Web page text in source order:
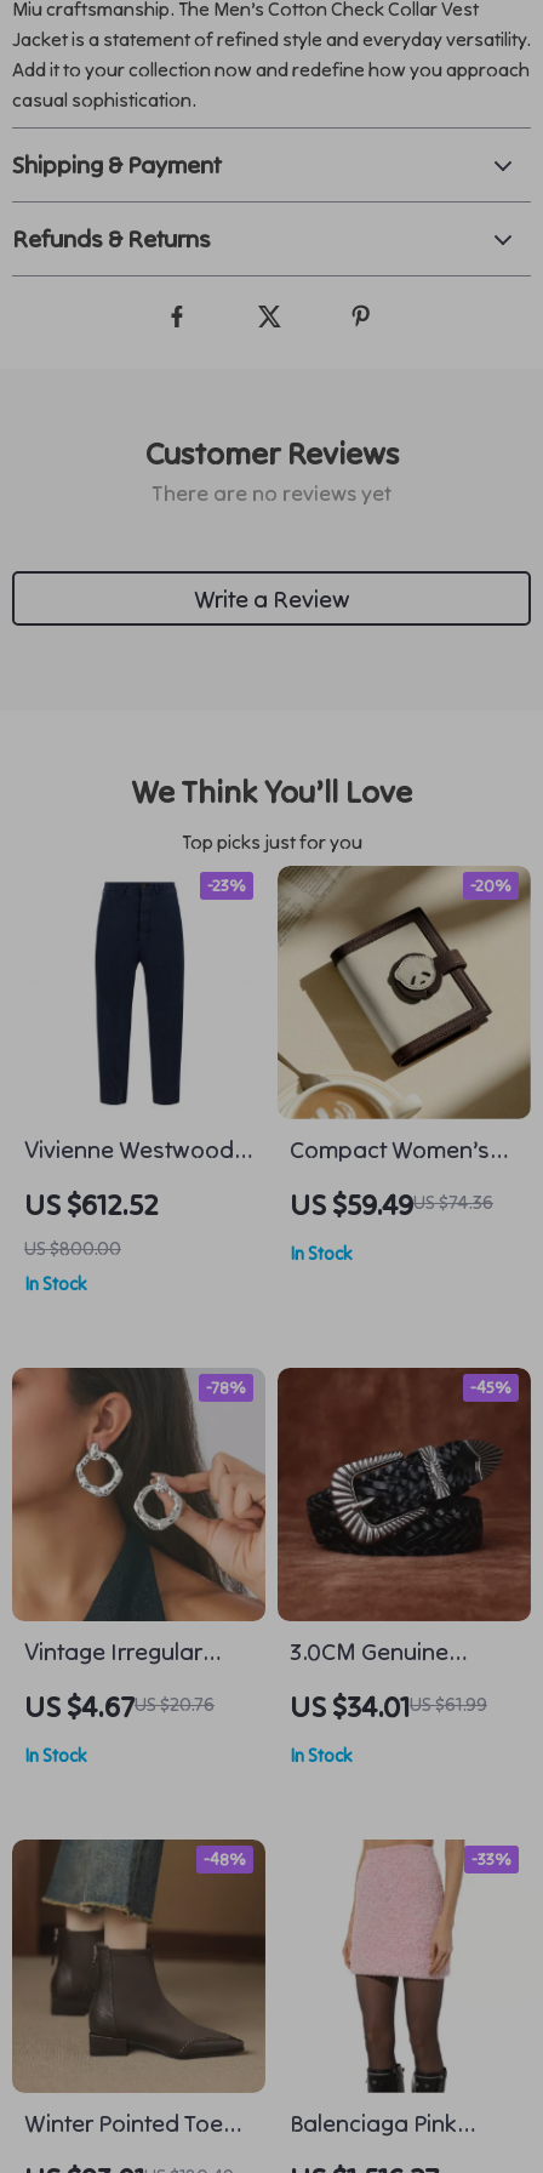
Miu craftsmanship. The Men’s Cotton Check Collar Vest
Jacket is a statement of refined style and everyday versatility.
Add it to your collection now and redefine how you approach
casual sophistication.
Shipping & Payment
Refunds & Returns
Customer Reviews
There are no reviews yet
Write a Review
We Think You’ll Love
Top picks just for you
Vivienne Westwood
Linen Pants
US $612.52
US $800.00
-23%
In Stock
Compact Women’s
Color-Blocked
Cowhide Wallet
US $59.49US $74.36
-20%
In Stock
Vintage Irregular
Geometric Gold Stud
Earrings for Women
US $4.67US $20.76
-78%
In Stock
3.0CM Genuine
Cowhide Leather
Hand-Woven Belt for
Men & Women –
US $34.01US $61.99
-45%
In Stock
Winter Pointed Toe
Velvet Ankle Boots
-48%
Balenciaga Pink
Cotton Mini Skirt with
-33%